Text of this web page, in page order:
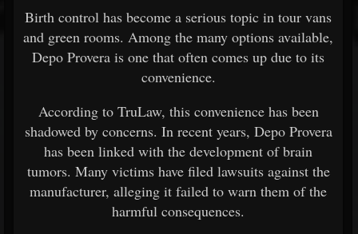
Birth control has become a serious topic in tour vans
and green rooms. Among the many options available,
Depo Provera is one that often comes up due to its
convenience.
According to TruLaw, this convenience has been
shadowed by concerns. In recent years, Depo Provera
has been linked with the development of brain
tumors. Many victims have filed lawsuits against the
manufacturer, alleging it failed to warn them of the
harmful consequences.